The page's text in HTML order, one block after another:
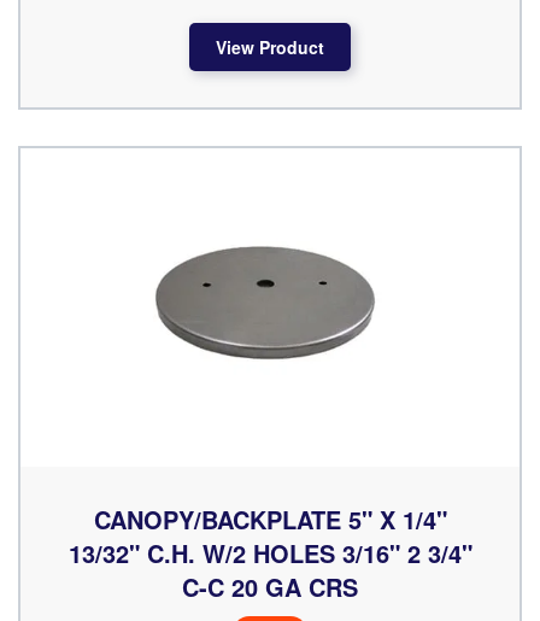
View Product
CANOPY/BACKPLATE 5" X 1/4"
13/32" C.H. W/2 HOLES 3/16" 2 3/4"
C-C 20 GA CRS